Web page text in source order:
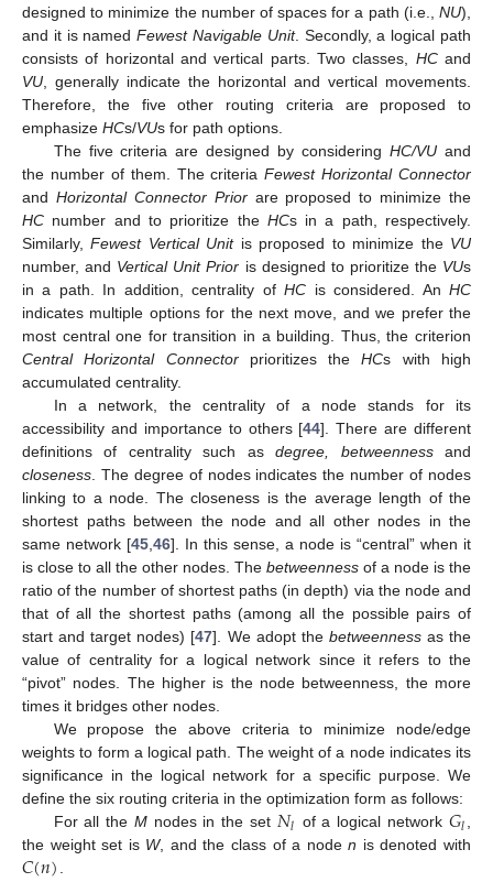
designed to minimize the number of spaces for a path (i.e., NU),
and it is namedFewest Navigable Unit. Secondly, a logical path
consists of horizontal and vertical parts. Two classes, HCand
VU , generally indicate the horizontal and vertical movements.
Therefore, the five other routing criteria are proposed to
emphasize HCs/VUs for path options.
The five criteria are designed by consideringHC/VU and
the number of them. The criteriaFewest Horizontal Connector
and Horizontal Connector Priorare proposed to minimize the
HC number and to prioritize the HCs in a path, respectively.
Similarly,Fewest Vertical Unitis proposed to minimize the VU
number, and Vertical Unit Prior is designed to prioritize the VUs
in a path. In addition, centrality ofHC is considered. AnHC
indicates multiple options for the next move, and we prefer the
most central one for transition in a building. Thus, the criterion
Central Horizontal Connectorprioritizes theHCs with high
accumulated centrality.
In a network, the centrality of a node stands for its
accessibility and importance to others [44]. There are different
definitions of centrality such asdegree, betweennessand
closeness . The degree of nodes indicates the number of nodes
linking to a node. The closeness is the average length of the
shortest paths between the node and all other nodes in the
same network [45 46]. In this sense, a node is “central” when it
is close to all the other nodes. The betweenness of a node is the
ratio of the number of shortest paths (in depth) via the node and
that of all the shortest paths (among all the possible pairs of
start and target nodes) [47]. We adopt the betweennessas the
value of centrality for a logical network since it refers to the
“pivot” nodes. The higher is the node betweenness, the more
times it bridges other nodes.
We propose the above criteria to minimize node/edge
weights to form a logical path. The weight of a node indicates its
significance in the logical network for a specific purpose. We
define the six routing criteria in the optimization form as follows:
For all the Mnodes in the set 𝑁𝑙 of a logical network 𝐺𝑙
the weight set is W, and the class of a noden is denoted with
𝐶(𝑛)